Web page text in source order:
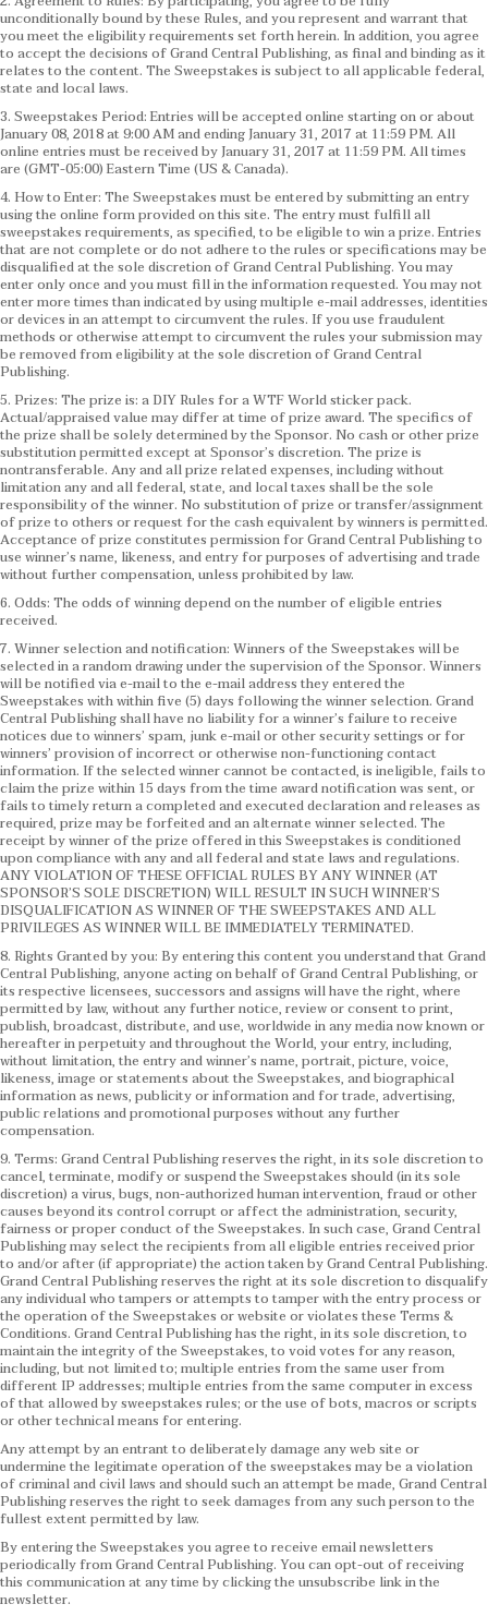
unconditionally bound by these Rules, and you represent and warrant that
you meet the eligibility requirements set forth herein. In addition, you agree
to accept the decisions of Grand Central Publishing, as final and binding as it
relates to the content. The Sweepstakes is subject to all applicable federal,
state and local laws.
3. Sweepstakes Period: Entries will be accepted online starting on or about
January 08, 2018 at 9:00 AM and ending January 31, 2017 at 11:59 PM. All
online entries must be received by January 31, 2017 at 11:59 PM. All times
are (GMT-05:00) Eastern Time (US & Canada).
4. How to Enter: The Sweepstakes must be entered by submitting an entry
using the online form provided on this site. The entry must fulfill all
sweepstakes requirements, as specified, to be eligible to win a prize. Entries
that are not complete or do not adhere to the rules or specifications may be
disqualified at the sole discretion of Grand Central Publishing. You may
enter only once and you must fill in the information requested. You may not
enter more times than indicated by using multiple e-mail addresses, identities
or devices in an attempt to circumvent the rules. If you use fraudulent
methods or otherwise attempt to circumvent the rules your submission may
be removed from eligibility at the sole discretion of Grand Central
Publishing.
5. Prizes: The prize is: a DIY Rules for a WTF World sticker pack.
Actual/appraised value may differ at time of prize award. The specifics of
the prize shall be solely determined by the Sponsor. No cash or other prize
substitution permitted except at Sponsor’s discretion. The prize is
nontransferable. Any and all prize related expenses, including without
limitation any and all federal, state, and local taxes shall be the sole
responsibility of the winner. No substitution of prize or transfer/assignment
of prize to others or request for the cash equivalent by winners is permitted.
Acceptance of prize constitutes permission for Grand Central Publishing to
use winner’s name, likeness, and entry for purposes of advertising and trade
without further compensation, unless prohibited by law.
6. Odds: The odds of winning depend on the number of eligible entries
received.
7. Winner selection and notification: Winners of the Sweepstakes will be
selected in a random drawing under the supervision of the Sponsor. Winners
will be notified via e-mail to the e-mail address they entered the
Sweepstakes with within five (5) days following the winner selection. Grand
Central Publishing shall have no liability for a winner’s failure to receive
notices due to winners’ spam, junk e-mail or other security settings or for
winners’ provision of incorrect or otherwise non-functioning contact
information. If the selected winner cannot be contacted, is ineligible, fails to
claim the prize within 15 days from the time award notification was sent, or
fails to timely return a completed and executed declaration and releases as
required, prize may be forfeited and an alternate winner selected. The
receipt by winner of the prize offered in this Sweepstakes is conditioned
upon compliance with any and all federal and state laws and regulations.
ANY VIOLATION OF THESE OFFICIAL RULES BY ANY WINNER (AT
SPONSOR’S SOLE DISCRETION) WILL RESULT IN SUCH WINNER’S
DISQUALIFICATION AS WINNER OF THE SWEEPSTAKES AND ALL
PRIVILEGES AS WINNER WILL BE IMMEDIATELY TERMINATED.
8. Rights Granted by you: By entering this content you understand that Grand
Central Publishing, anyone acting on behalf of Grand Central Publishing, or
its respective licensees, successors and assigns will have the right, where
permitted by law, without any further notice, review or consent to print,
publish, broadcast, distribute, and use, worldwide in any media now known or
hereafter in perpetuity and throughout the World, your entry, including,
without limitation, the entry and winner’s name, portrait, picture, voice,
likeness, image or statements about the Sweepstakes, and biographical
information as news, publicity or information and for trade, advertising,
public relations and promotional purposes without any further
compensation.
9. Terms: Grand Central Publishing reserves the right, in its sole discretion to
cancel, terminate, modify or suspend the Sweepstakes should (in its sole
discretion) a virus, bugs, non-authorized human intervention, fraud or other
causes beyond its control corrupt or affect the administration, security,
fairness or proper conduct of the Sweepstakes. In such case, Grand Central
Publishing may select the recipients from all eligible entries received prior
to and/or after (if appropriate) the action taken by Grand Central Publishing.
Grand Central Publishing reserves the right at its sole discretion to disqualify
any individual who tampers or attempts to tamper with the entry process or
the operation of the Sweepstakes or website or violates these Terms &
Conditions. Grand Central Publishing has the right, in its sole discretion, to
maintain the integrity of the Sweepstakes, to void votes for any reason,
including, but not limited to; multiple entries from the same user from
different IP addresses; multiple entries from the same computer in excess
of that allowed by sweepstakes rules; or the use of bots, macros or scripts
or other technical means for entering.
Any attempt by an entrant to deliberately damage any web site or
undermine the legitimate operation of the sweepstakes may be a violation
of criminal and civil laws and should such an attempt be made, Grand Central
Publishing reserves the right to seek damages from any such person to the
fullest extent permitted by law.
By entering the Sweepstakes you agree to receive email newsletters
periodically from Grand Central Publishing. You can opt-out of receiving
this communication at any time by clicking the unsubscribe link in the
newsletter.